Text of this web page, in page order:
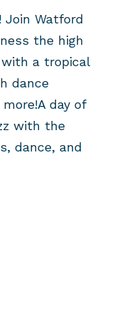
Join Watford
the high
a tropical
dance
day of
with the
dance, and